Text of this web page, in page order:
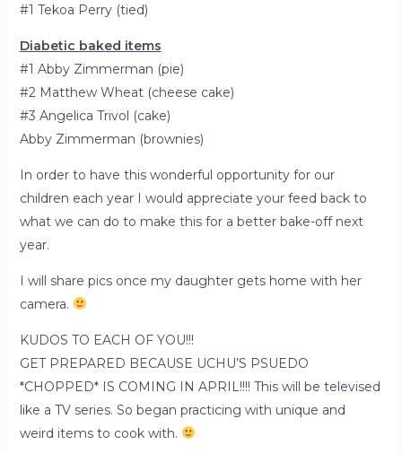
#1 Tekoa Perry (tied)
Diabetic baked items
#1 Abby Zimmerman (pie)
#2 Matthew Wheat (cheese cake)
#3 Angelica Trivol (cake)
Abby Zimmerman (brownies)
In order to have this wonderful opportunity for our
children each year I would appreciate your feed back to
what we can do to make this for a better bake-off next
year.
I will share pics once my daughter gets home with her
camera.
KUDOS TO EACH OF YOU!!!
GET PREPARED BECAUSE UCHU’S PSUEDO
*CHOPPED* IS COMING IN APRIL!!!! This will be televised
like a TV series. So began practicing with unique and
weird items to cook with.